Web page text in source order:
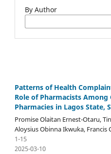
By Author
Patterns of Health
Role of Pharmacists
Pharmacies in Lagos State,
Promise Olaitan Ernest-Otaru,
Aloysius Obinna Ikwuka, Francis
1-15
2025-03-10